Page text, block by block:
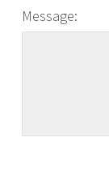
Message: